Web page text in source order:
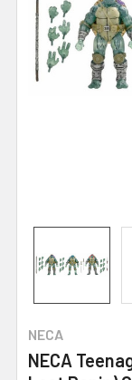
NECA
NECA